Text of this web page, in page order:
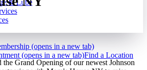
& Lube
(opens in a new tab)
(opens in a new tab)Find a Location
the Grand Opening of our newest Johnson